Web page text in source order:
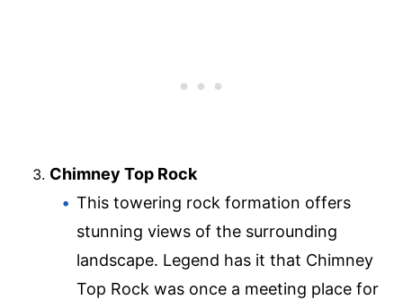
Chimney Top Rock
This towering rock formation offers
stunning views of the surrounding
landscape. Legend has it that Chimney
Top Rock was once a meeting place for